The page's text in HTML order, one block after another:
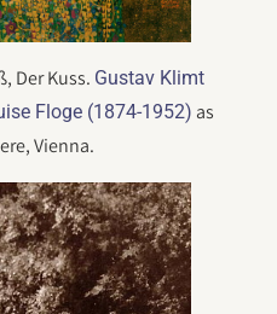
Der Kuss. Gustav Klimt
Floge (1874-1952) as
Vienna.